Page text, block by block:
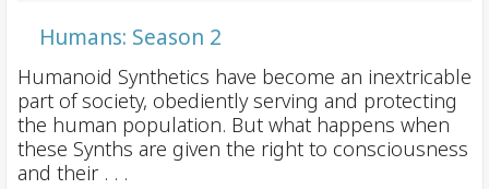
Humans: Season 2
Humanoid Synthetics have become an inextricable
part of society, obediently serving and protecting
the human population. But what happens when
these Synths are given the right to consciousness
and their . . .